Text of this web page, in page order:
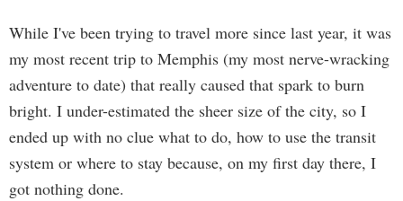
While I've been trying to travel more since last year, it was
my most recent trip to Memphis (my most nerve-wracking
adventure to date) that really caused that spark to burn
bright. I under-estimated the sheer size of the city, so I
ended up with no clue what to do, how to use the transit
system or where to stay because, on my first day there, I
got nothing done.